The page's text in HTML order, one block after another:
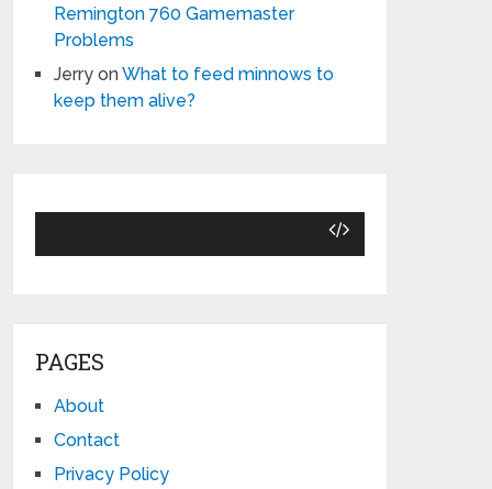
Remington 760 Gamemaster
Problems
Jerry onWhat to feed minnows to
keep them alive?
PAGES
About
Contact
Privacy Policy